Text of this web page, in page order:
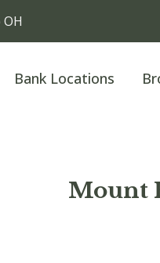
Bank Locations
Mount